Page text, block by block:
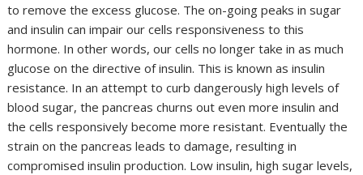
to remove the excess glucose. The on-going peaks in sugar
and insulin can impair our cells responsiveness to this
hormone. In other words, our cells no longer take in as much
glucose on the directive of insulin. This is known as insulin
resistance. In an attempt to curb dangerously high levels of
blood sugar, the pancreas churns out even more insulin and
the cells responsively become more resistant. Eventually the
strain on the pancreas leads to damage, resulting in
compromised insulin production. Low insulin, high sugar levels,